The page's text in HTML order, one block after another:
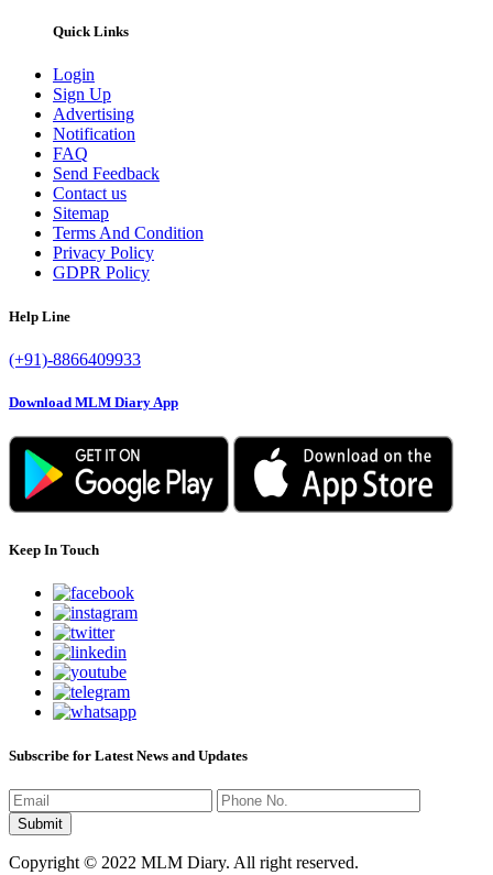
Quick Links
Login
Sign Up
Advertising
Notification
FAQ
Send Feedback
Contact us
Sitemap
Terms And Condition
Privacy Policy
GDPR Policy
Help Line
(+91)-8866409933
Download MLM Diary App
Keep In Touch
Subscribe for Latest News and Updates
Copyright © 2022 MLM Diary. All right reserved.